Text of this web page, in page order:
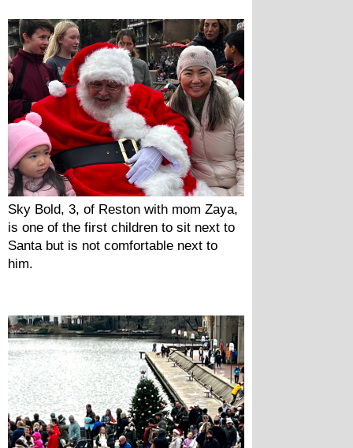
Sky Bold, 3, of Reston with mom Zaya,
is one of the first children to sit next to
Santa but is not comfortable next to
him.